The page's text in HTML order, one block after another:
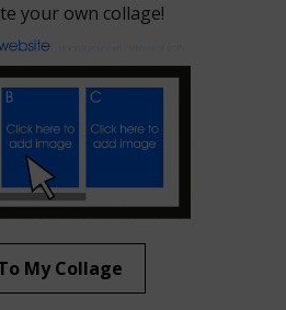
your own collage!
My Collage